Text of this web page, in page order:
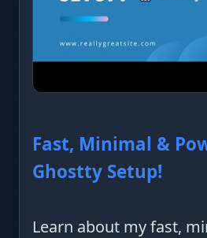
Fast, Minimal &
Ghostty Setup!
Learn about my fast,